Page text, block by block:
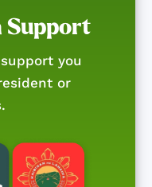
Support
you
or